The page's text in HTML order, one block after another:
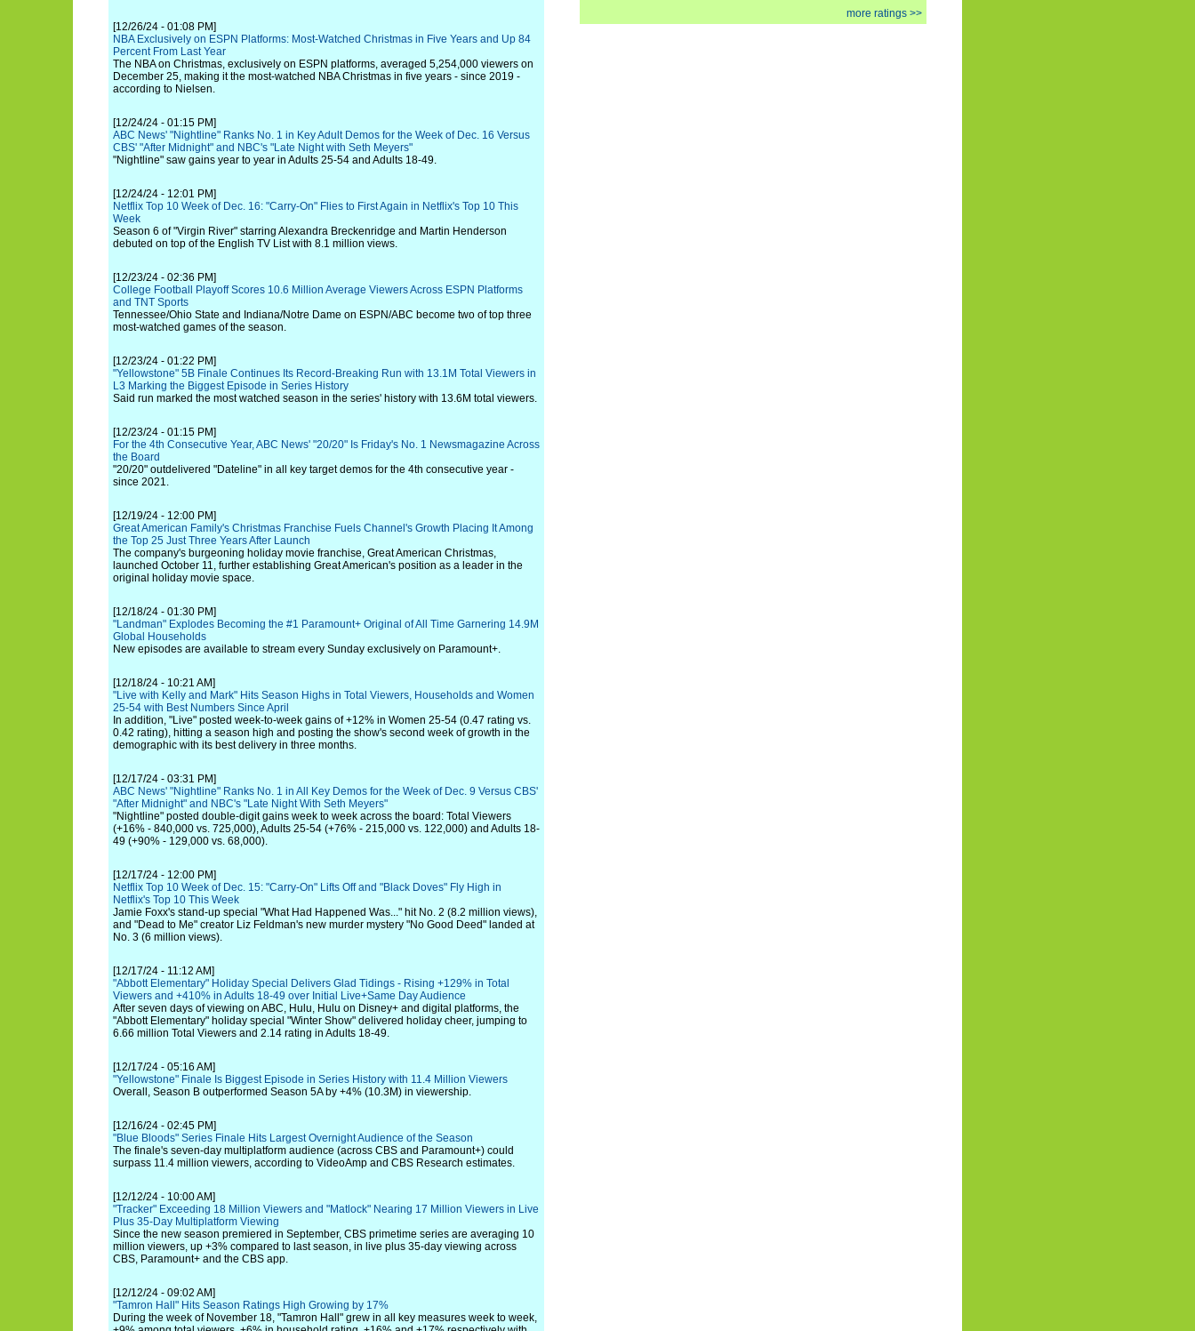
[12/26/24 - 01:08 PM]
NBA Exclusively on ESPN Platforms: Most-Watched Christmas in Five Years and Up 84
Percent From Last Year
The NBA on Christmas, exclusively on ESPN platforms, averaged 5,254,000 viewers on
December 25, making it the most-watched NBA Christmas in five years - since 2019 -
according to Nielsen.
[12/24/24 - 01:15 PM]
ABC News' "Nightline" Ranks No. 1 in Key Adult Demos for the Week of Dec. 16 Versus
CBS' "After Midnight" and NBC's "Late Night with Seth Meyers"
"Nightline" saw gains year to year in Adults 25-54 and Adults 18-49.
[12/24/24 - 12:01 PM]
Netflix Top 10 Week of Dec. 16: "Carry-On" Flies to First Again in Netflix's Top 10 This
Week
Season 6 of "Virgin River" starring Alexandra Breckenridge and Martin Henderson
debuted on top of the English TV List with 8.1 million views.
[12/23/24 - 02:36 PM]
College Football Playoff Scores 10.6 Million Average Viewers Across ESPN Platforms
and TNT Sports
Tennessee/Ohio State and Indiana/Notre Dame on ESPN/ABC become two of top three
most-watched games of the season.
[12/23/24 - 01:22 PM]
"Yellowstone" 5B Finale Continues Its Record-Breaking Run with 13.1M Total Viewers in
L3 Marking the Biggest Episode in Series History
Said run marked the most watched season in the series' history with 13.6M total viewers.
[12/23/24 - 01:15 PM]
For the 4th Consecutive Year, ABC News' "20/20" Is Friday's No. 1 Newsmagazine Across
the Board
"20/20" outdelivered "Dateline" in all key target demos for the 4th consecutive year -
since 2021.
[12/19/24 - 12:00 PM]
Great American Family's Christmas Franchise Fuels Channel's Growth Placing It Among
the Top 25 Just Three Years After Launch
The company's burgeoning holiday movie franchise, Great American Christmas,
launched October 11, further establishing Great American's position as a leader in the
original holiday movie space.
[12/18/24 - 01:30 PM]
"Landman" Explodes Becoming the #1 Paramount+ Original of All Time Garnering 14.9M
Global Households
New episodes are available to stream every Sunday exclusively on Paramount+.
[12/18/24 - 10:21 AM]
"Live with Kelly and Mark" Hits Season Highs in Total Viewers, Households and Women
25-54 with Best Numbers Since April
In addition, "Live" posted week-to-week gains of +12% in Women 25-54 (0.47 rating vs.
0.42 rating), hitting a season high and posting the show's second week of growth in the
demographic with its best delivery in three months.
[12/17/24 - 03:31 PM]
ABC News' "Nightline" Ranks No. 1 in All Key Demos for the Week of Dec. 9 Versus CBS'
"After Midnight" and NBC's "Late Night With Seth Meyers"
"Nightline" posted double-digit gains week to week across the board: Total Viewers
(+16% - 840,000 vs. 725,000), Adults 25-54 (+76% - 215,000 vs. 122,000) and Adults 18-
49 (+90% - 129,000 vs. 68,000).
[12/17/24 - 12:00 PM]
Netflix Top 10 Week of Dec. 15: "Carry-On" Lifts Off and "Black Doves" Fly High in
Netflix's Top 10 This Week
Jamie Foxx's stand-up special "What Had Happened Was..." hit No. 2 (8.2 million views),
and "Dead to Me" creator Liz Feldman's new murder mystery "No Good Deed" landed at
No. 3 (6 million views).
[12/17/24 - 11:12 AM]
"Abbott Elementary" Holiday Special Delivers Glad Tidings - Rising +129% in Total
Viewers and +410% in Adults 18-49 over Initial Live+Same Day Audience
After seven days of viewing on ABC, Hulu, Hulu on Disney+ and digital platforms, the
"Abbott Elementary" holiday special "Winter Show" delivered holiday cheer, jumping to
6.66 million Total Viewers and 2.14 rating in Adults 18-49.
[12/17/24 - 05:16 AM]
"Yellowstone" Finale Is Biggest Episode in Series History with 11.4 Million Viewers
Overall, Season B outperformed Season 5A by +4% (10.3M) in viewership.
[12/16/24 - 02:45 PM]
"Blue Bloods" Series Finale Hits Largest Overnight Audience of the Season
The finale's seven-day multiplatform audience (across CBS and Paramount+) could
surpass 11.4 million viewers, according to VideoAmp and CBS Research estimates.
[12/12/24 - 10:00 AM]
"Tracker" Exceeding 18 Million Viewers and "Matlock" Nearing 17 Million Viewers in Live
Plus 35-Day Multiplatform Viewing
Since the new season premiered in September, CBS primetime series are averaging 10
million viewers, up +3% compared to last season, in live plus 35-day viewing across
CBS, Paramount+ and the CBS app.
[12/12/24 - 09:02 AM]
"Tamron Hall" Hits Season Ratings High Growing by 17%
During the week of November 18, "Tamron Hall" grew in all key measures week to week,
more ratings >>